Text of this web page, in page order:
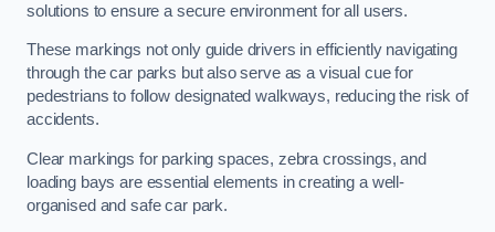
solutions to ensure a secure environment for all users.
These markings not only guide drivers in efficiently navigating
through the car parks but also serve as a visual cue for
pedestrians to follow designated walkways, reducing the risk of
accidents.
Clear markings for parking spaces, zebra crossings, and
loading bays are essential elements in creating a well-
organised and safe car park.